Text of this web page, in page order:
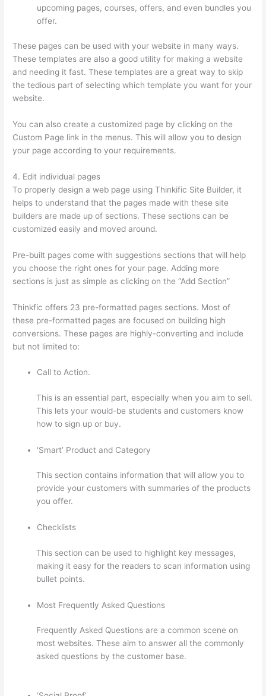
upcoming pages, courses, offers, and even bundles you
offer.
These pages can be used with your website in many ways.
These templates are also a good utility for making a website
and needing it fast. These templates are a great way to skip
the tedious part of selecting which template you want for your
website.
You can also create a customized page by clicking on the
Custom Page link in the menus. This will allow you to design
your page according to your requirements.
4. Edit individual pages
To properly design a web page using Thinkific Site Builder, it
helps to understand that the pages made with these site
builders are made up of sections. These sections can be
customized easily and moved around.
Pre-built pages come with suggestions sections that will help
you choose the right ones for your page. Adding more
sections is just as simple as clicking on the “Add Section”
Thinkfic offers 23 pre-formatted pages sections. Most of
these pre-formatted pages are focused on building high
conversions. These pages are highly-converting and include
but not limited to:
Call to Action.
This is an essential part, especially when you aim to sell.
This lets your would-be students and customers know
how to sign up or buy.
‘Smart’ Product and Category
This section contains information that will allow you to
provide your customers with summaries of the products
you offer.
Checklists
This section can be used to highlight key messages,
making it easy for the readers to scan information using
bullet points.
Most Frequently Asked Questions
Frequently Asked Questions are a common scene on
most websites. These aim to answer all the commonly
asked questions by the customer base.